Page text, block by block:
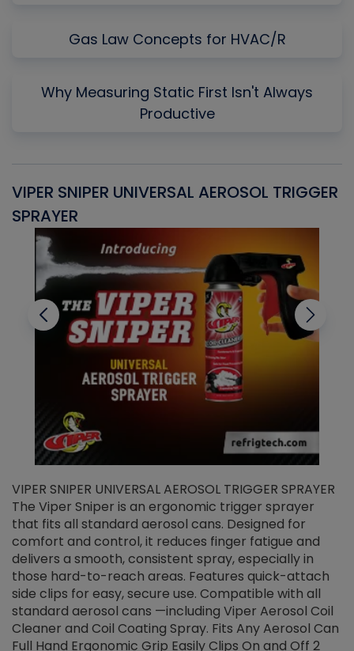
Gas Law Concepts for HVAC/R
Why Measuring Static First Isn't Always
Productive
VIPER SNIPER UNIVERSAL AEROSOL TRIGGER
SPRAYER
VIPER SNIPER UNIVERSAL AEROSOL TRIGGER SPRAYER
The Viper Sniper is an ergonomic trigger sprayer
that fits all standard aerosol cans. Designed for
comfort and control, it reduces finger fatigue and
delivers a smooth, consistent spray, especially in
those hard-to-reach areas. Features quick-attach
side clips for easy, secure use. Compatible with all
standard aerosol cans —including Viper Aerosol Coil
Cleaner and Coil Coating Spray. Fits Any Aerosol Can
Full Hand Ergonomic Grip Easily Clips On and Off 2